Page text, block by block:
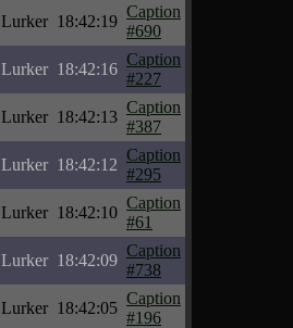
Lurker 18:42:19
Caption
#690
Lurker 18:42:16
Caption
#227
Lurker 18:42:13
Caption
#387
Lurker 18:42:12
Caption
#295
Lurker 18:42:10
Caption
#61
Lurker 18:42:09
Caption
#738
Lurker 18:42:05
Caption
#196